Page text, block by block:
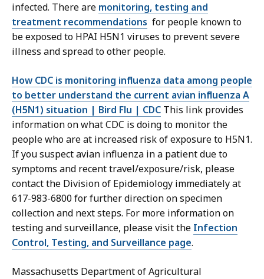
infected. There are monitoring, testing and
treatment recommendations for people known to
be exposed to HPAI H5N1 viruses to prevent severe
illness and spread to other people.
How CDC is monitoring influenza data among people
to better understand the current avian influenza A
(H5N1) situation | Bird Flu | CDC This link provides
information on what CDC is doing to monitor the
people who are at increased risk of exposure to H5N1.
If you suspect avian influenza in a patient due to
symptoms and recent travel/exposure/risk, please
contact the Division of Epidemiology immediately at
617-983-6800 for further direction on specimen
collection and next steps. For more information on
testing and surveillance, please visit the Infection
Control, Testing, and Surveillance page.
Massachusetts Department of Agricultural